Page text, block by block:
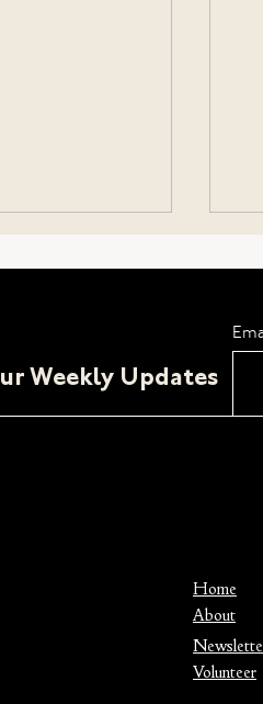
Weekly Updates
Home
About
Volunteer